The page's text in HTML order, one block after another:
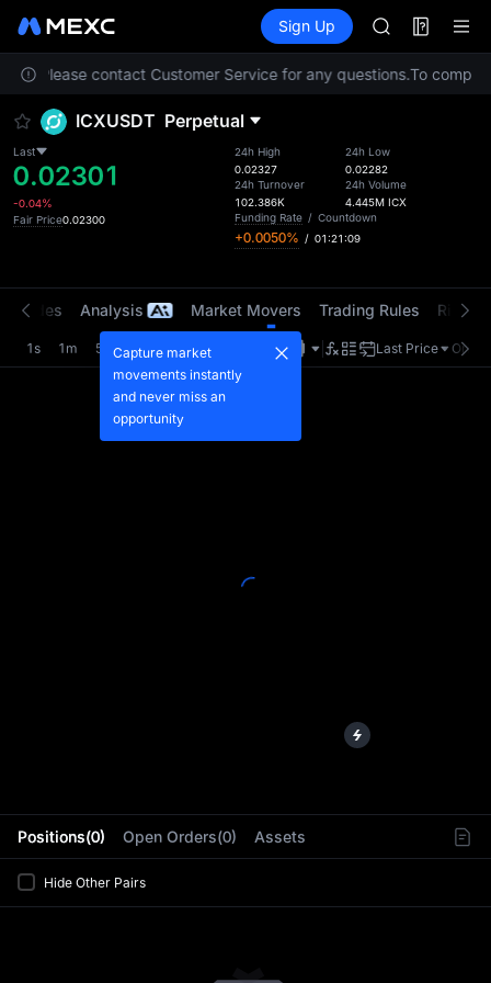
Information Events
Sign Up
SKYAI
UNITREE
SPCX rises
SKYAI
UNITREE
SPCX rises
Please contact Customer Service for any questions.To comply
ICXUSDT Perpetual
Last
0.02301
-0.04%
Fair Price0.02300
24h High
0.02327
24h Turnover
102.386K
24h Low
0.02282
24h Volume
4.445M ICX
Funding Rate / Countdown
+0.0050% / 01:21:09
Positions(0) Open Orders(0) Assets
Hide Other Pairs
Trades Analysis Market Movers Trading Rules Risk
1s 1m 5m 15m 1H Last Price
Capture market
movements instantly
and never miss an
opportunity